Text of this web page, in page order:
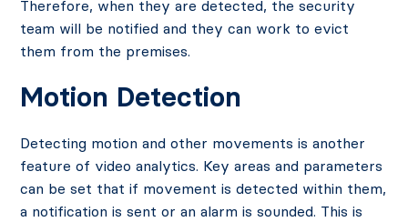
Therefore, when they are detected, the security
team will be notified and they can work to evict
them from the premises.
Motion Detection
Detecting motion and other movements is another
feature of video analytics. Key areas and parameters
can be set that if movement is detected within them,
a notification is sent or an alarm is sounded. This is